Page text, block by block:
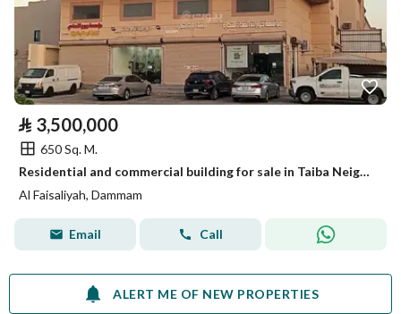
⃁ 3,500,000
650 Sq. M.
Residential and commercial building for sale in Taiba Neighborhood, Dammam.
Al Faisaliyah, Dammam
Email Call
ALERT ME OF NEW PROPERTIES